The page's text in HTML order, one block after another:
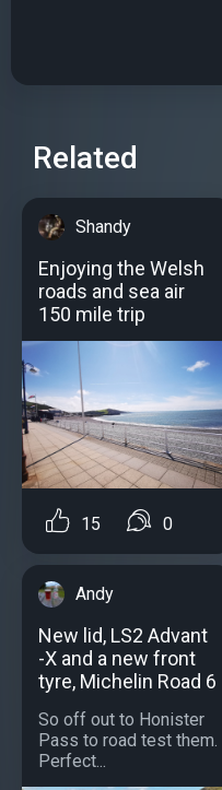
Related
Shandy
Enjoying the Welsh
roads and sea air
150 mile trip
15 0
Andy
New lid, LS2 Advant
-X and a new front
tyre, Michelin Road 6
So off out to Honister
Pass to road test them.
Perfect...